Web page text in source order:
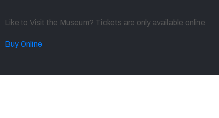
Like to Visit the Museum? Tickets are only available online
Buy Online